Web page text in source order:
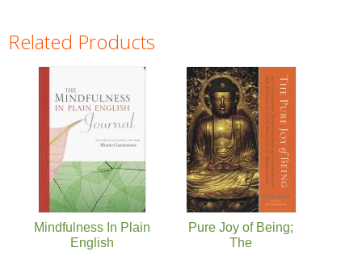
Related Products
Mindfulness In Plain
English
Pure Joy of Being;
The
Pages